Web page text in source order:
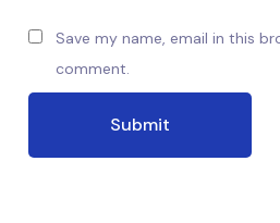
Save my name, email in this
comment.